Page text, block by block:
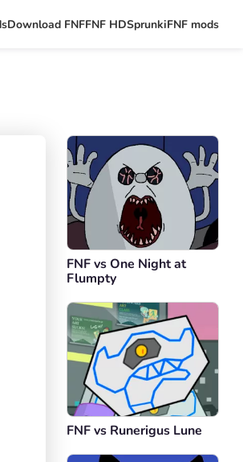
Download FNFFNF HDSprunkiFNF mods
FNF vs One Night at
Flumpty
FNF vs Runerigus Lune